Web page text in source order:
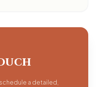
a detailed,